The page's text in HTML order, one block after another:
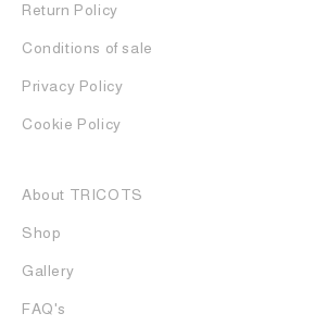
Return Policy
Conditions of sale
Privacy Policy
Cookie Policy
About TRICOTS
Shop
Gallery
FAQ's